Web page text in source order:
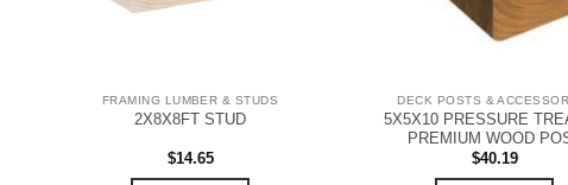
FRAMING LUMBER & STUDS
2X8X8FT STUD
$14.65
DECK POSTS &
5X5X10 PRESSURE
PREMIUM WOOD
$40.19